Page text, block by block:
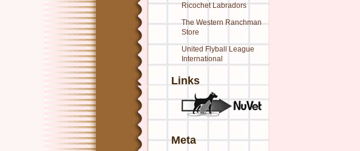
Ricochet Labradors
The Western Ranchman
Store
United Flyball League
International
Links
Meta